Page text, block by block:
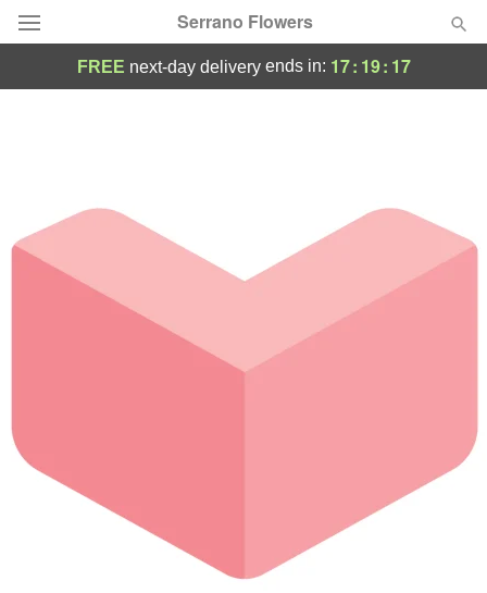
Serrano Flowers
Occasions
Birthday
Sympathy and Funeral
Our Shop
FREE next-day deliveryends in: 17: 19: 17